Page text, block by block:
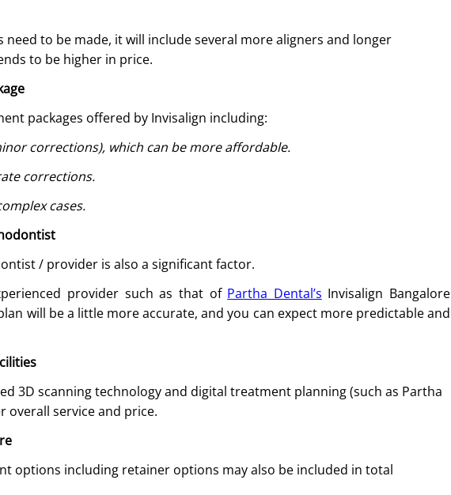
to be made, it will include several more aligners and longer
to be higher in price.
packages offered by Invisalign including:
corrections), which can be more affordable.
corrections.
cases.
/ provider is also a significant factor.
provider such as that of Partha Dental’s Invisalign Bangalore
will be a little more accurate, and you can expect more predictable and
3D scanning technology and digital treatment planning (such as Partha
overall service and price.
options including retainer options may also be included in total